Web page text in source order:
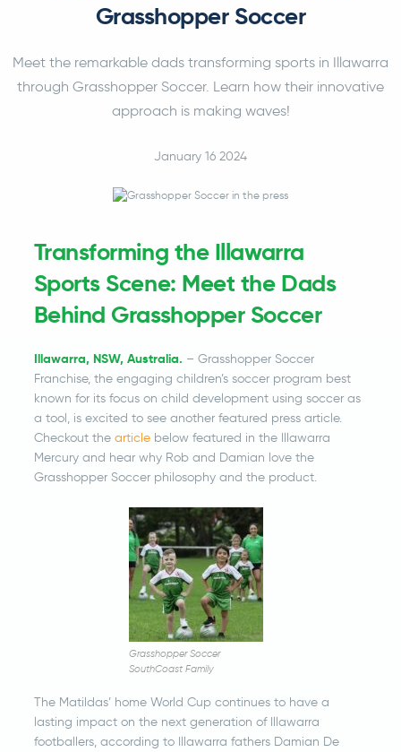
Grasshopper Soccer
Meet the remarkable dads transforming sports in Illawarra
through Grasshopper Soccer. Learn how their innovative
approach is making waves!
January 16 2024
Transforming the Illawarra
Sports Scene: Meet the Dads
Behind Grasshopper Soccer
Illawarra, NSW, Australia. – Grasshopper Soccer
Franchise, the engaging children’s soccer program best
known for its focus on child development using soccer as
a tool, is excited to see another featured press article.
Checkout the articlebelow featured in the Illawarra
Mercury and hear why Rob and Damian love the
Grasshopper Soccer philosophy and the product.
Grasshopper Soccer
SouthCoast Family
The Matildas’ home World Cup continues to have a
lasting impact on the next generation of Illawarra
footballers, according to Illawarra fathers Damian De